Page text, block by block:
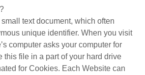
text document, which often
unique identifier. When you visit
computer asks your computer for
this file in a part of your hard drive
for Cookies. Each Website can